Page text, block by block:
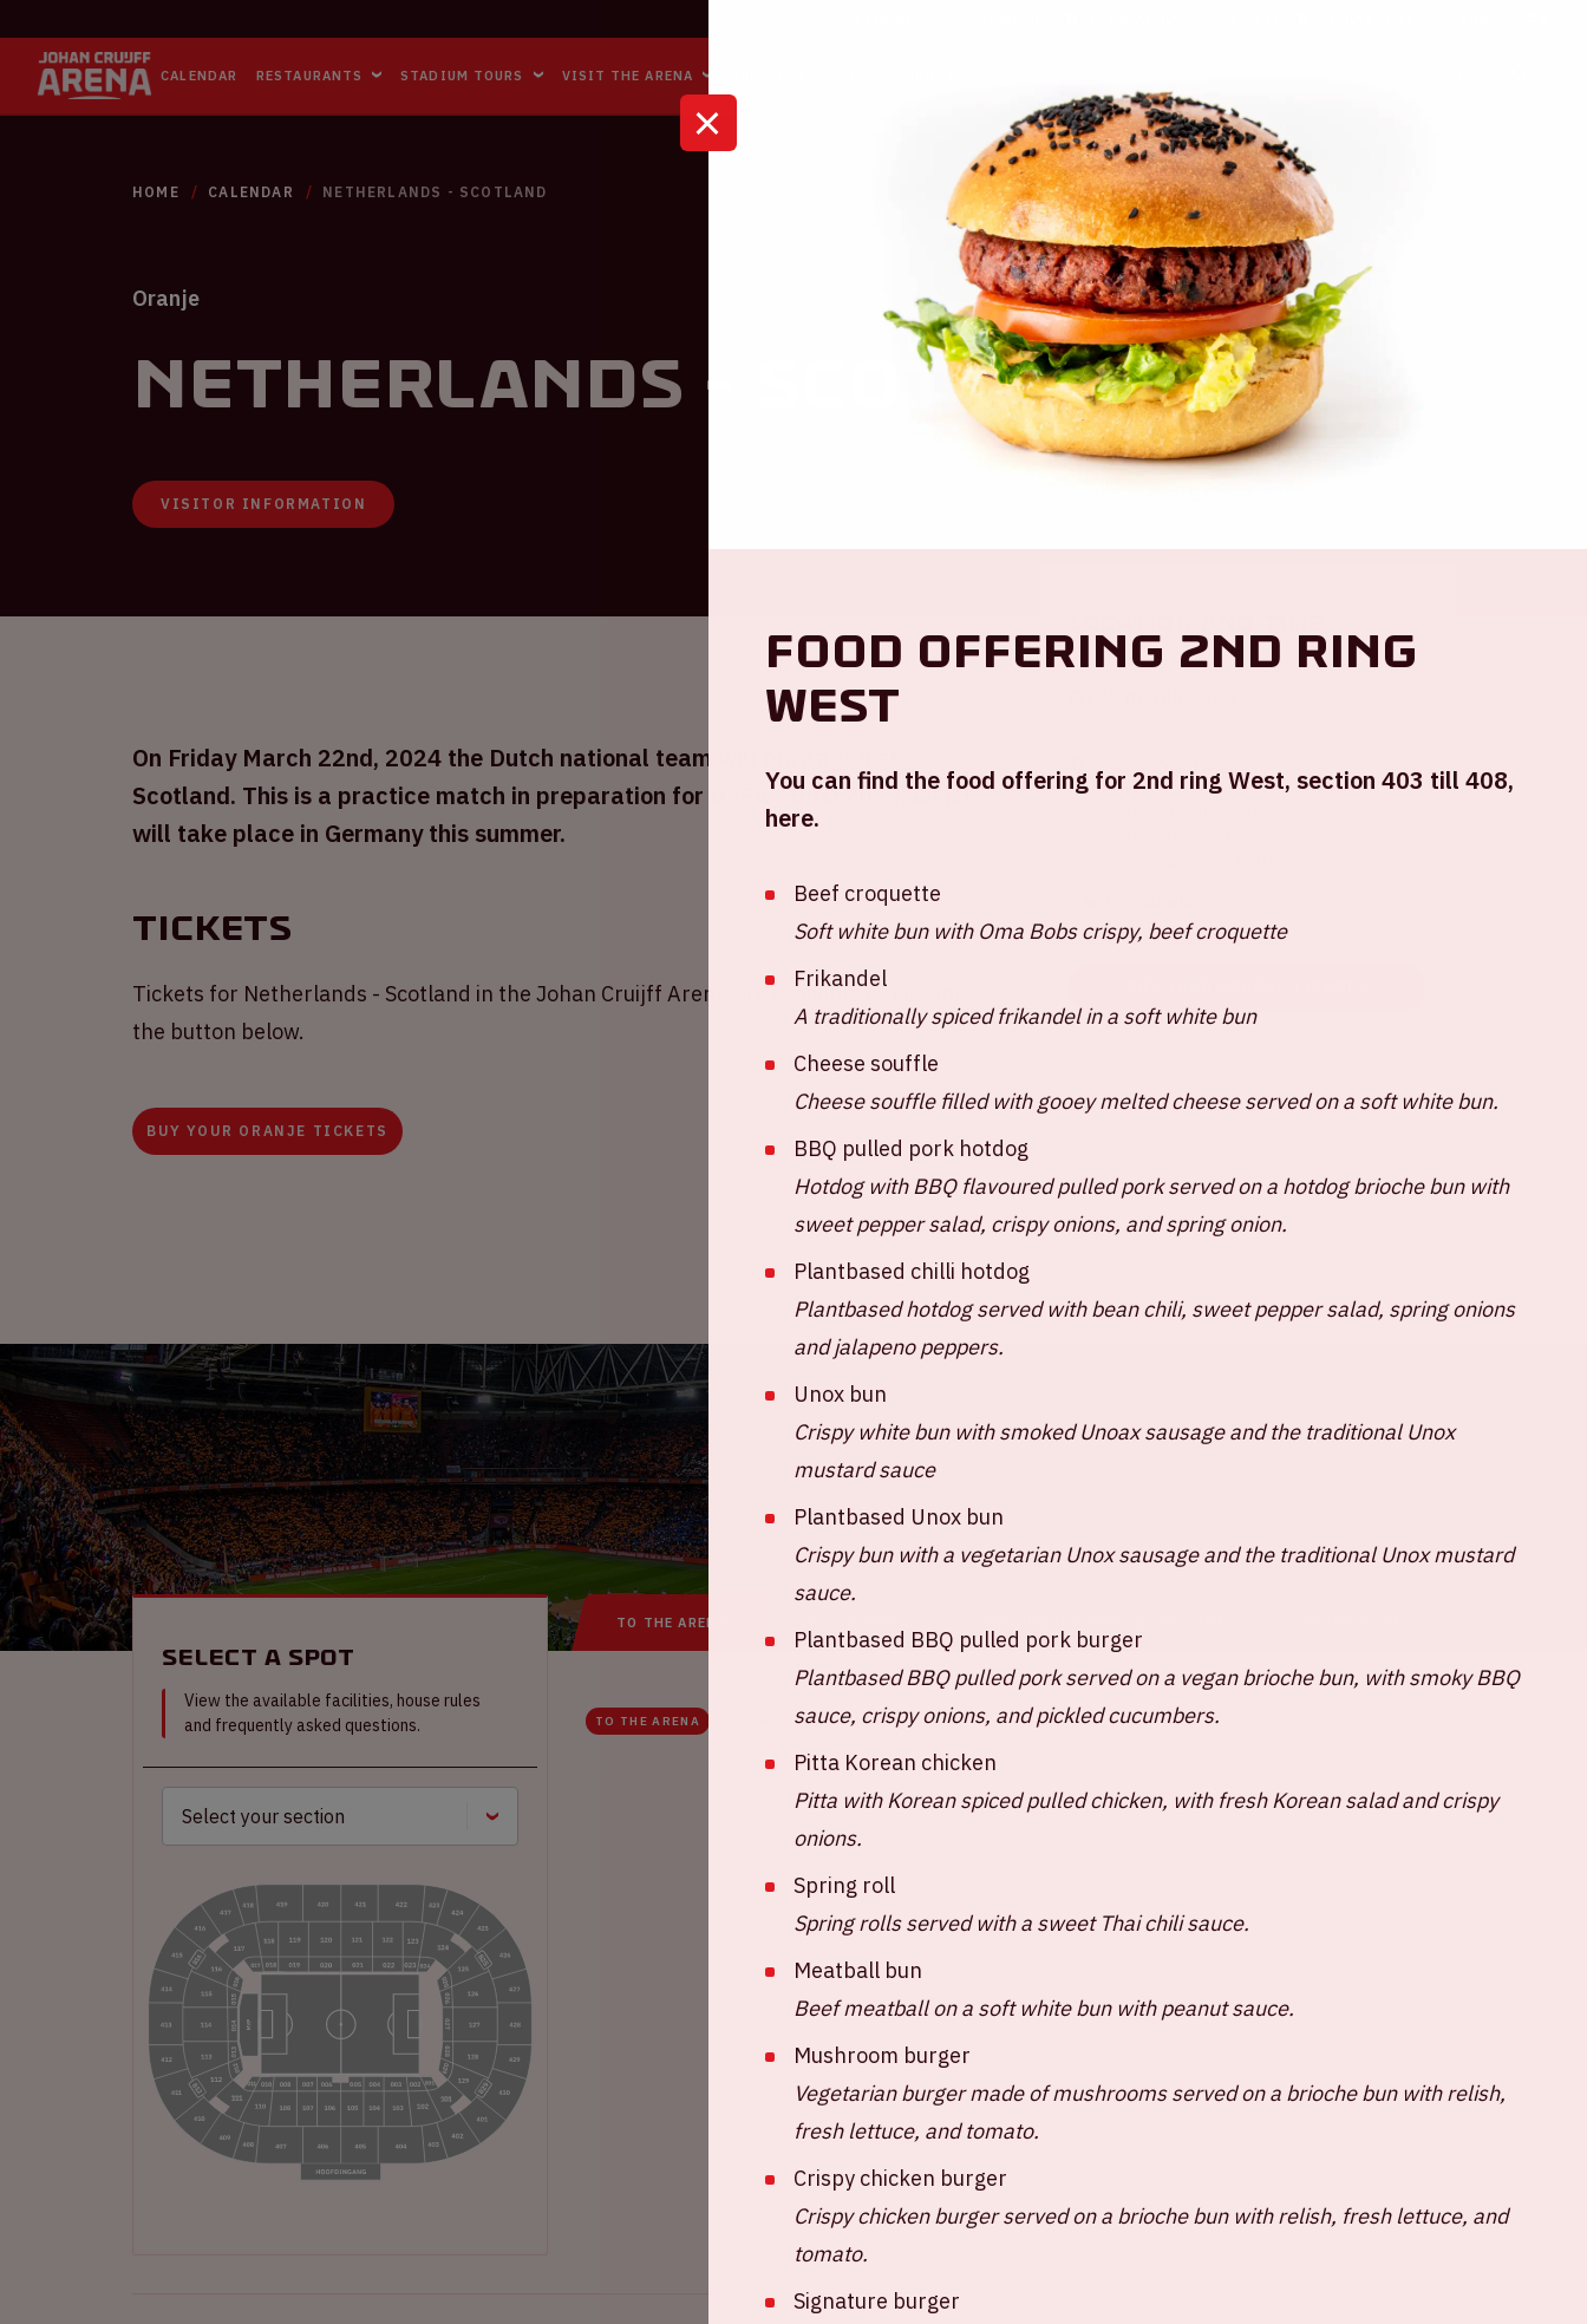
CALENDAR RESTAURANTS STADIUM TOURS VISIT THE ARENA
HOME CALENDAR NETHERLANDS - SCOTLAND
Oranje
Netherlands - Scotland
VISITOR INFORMATION
On Friday March 22nd, 2024 the Dutch national team will play against
Scotland. This is a practice match in preparation for UEFA EURO 2024, which
will take place in Germany this summer.
Tickets
Tickets for Netherlands - Scotland in the Johan Cruijff ArenA are available by clicking
the button below.
BUY YOUR ORANJE TICKETS
Johan Cruijff ArenA
TO THE ARENA
TO THE ARENA AROUND THE ARENA
Select a spot
View the available facilities, house rules
and frequently asked questions.
Food offering 2nd ring
West
You can find the food offering for 2nd ring West, section 403 till 408,
here.
Beef croquette
Soft white bun with Oma Bobs crispy, beef croquette
Frikandel
A traditionally spiced frikandel in a soft white bun
Cheese souffle
Cheese souffle filled with gooey melted cheese served on a soft white bun.
BBQ pulled pork hotdog
Hotdog with BBQ flavoured pulled pork served on a hotdog brioche bun with
sweet pepper salad, crispy onions, and spring onion.
Plantbased chilli hotdog
Plantbased hotdog served with bean chili, sweet pepper salad, spring onions
and jalapeno peppers.
Unox bun
Crispy white bun with smoked Unoax sausage and the traditional Unox
mustard sauce
Plantbased Unox bun
Crispy bun with a vegetarian Unox sausage and the traditional Unox mustard
sauce.
Plantbased BBQ pulled pork burger
Plantbased BBQ pulled pork served on a vegan brioche bun, with smoky BBQ
sauce, crispy onions, and pickled cucumbers.
Pitta Korean chicken
Pitta with Korean spiced pulled chicken, with fresh Korean salad and crispy
onions.
Spring roll
Spring rolls served with a sweet Thai chili sauce.
Meatball bun
Beef meatball on a soft white bun with peanut sauce.
Mushroom burger
Vegetarian burger made of mushrooms served on a brioche bun with relish,
fresh lettuce, and tomato.
Crispy chicken burger
Crispy chicken burger served on a brioche bun with relish, fresh lettuce, and
tomato.
Signature burger